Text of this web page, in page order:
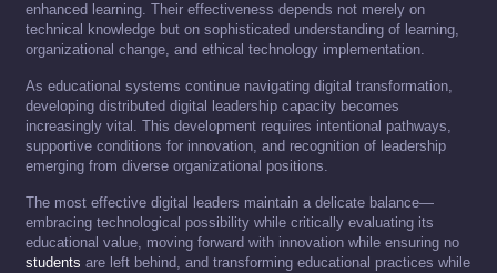
enhanced learning. Their effectiveness depends not merely on
technical knowledge but on sophisticated understanding of learning,
organizational change, and ethical technology implementation.
As educational systems continue navigating digital transformation,
developing distributed digital leadership capacity becomes
increasingly vital. This development requires intentional pathways,
supportive conditions for innovation, and recognition of leadership
emerging from diverse organizational positions.
The most effective digital leaders maintain a delicate balance—
embracing technological possibility while critically evaluating its
educational value, moving forward with innovation while ensuring no
students are left behind, and transforming educational practices while